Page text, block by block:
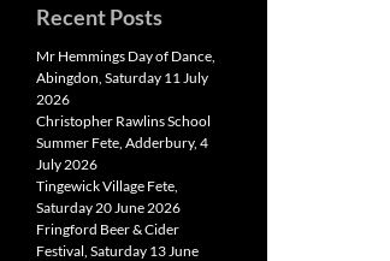
Recent Posts
Mr Hemmings Day of Dance,
Abingdon, Saturday 11 July
2026
Christopher Rawlins School
Summer Fete, Adderbury, 4
July 2026
Tingewick Village Fete,
Saturday 20 June 2026
Fringford Beer & Cider
Festival, Saturday 13 June